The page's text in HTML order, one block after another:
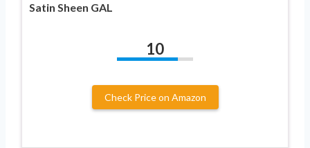
Satin Sheen GAL
10
Check Price on Amazon